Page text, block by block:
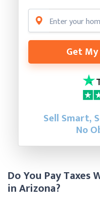
Get
Sell Smart,
No
Do You Pay Taxes
in Arizona?